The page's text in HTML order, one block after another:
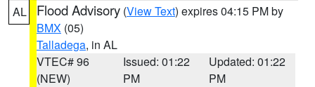
AL Flood Advisory (View Text) expires 04:15 PM by
BMX (05)
Talladega, in AL
VTEC# 96
(NEW)
Issued: 01:22
PM
Updated: 01:22
PM